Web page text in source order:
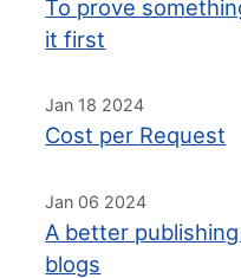
To prove
it first
Jan 18 2024
Cost per Request
Jan 06 2024
A better
blogs